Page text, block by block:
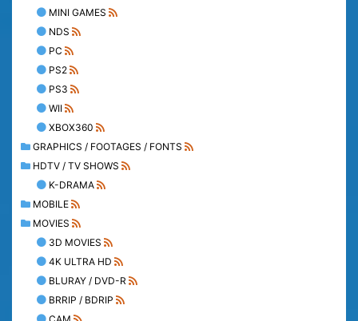
MINI GAMES
NDS
PC
PS2
PS3
WII
XBOX360
GRAPHICS / FOOTAGES / FONTS
HDTV / TV SHOWS
K-DRAMA
MOBILE
MOVIES
3D MOVIES
4K ULTRA HD
BLURAY / DVD-R
BRRIP / BDRIP